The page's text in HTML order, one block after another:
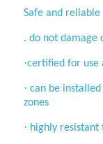
Safe and reliable
. do not damage
·certified for use
· can be
zones
· highly resistant